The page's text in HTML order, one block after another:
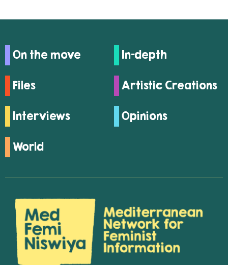
On the move In-depth
Files Artistic Creations
Interviews Opinions
World